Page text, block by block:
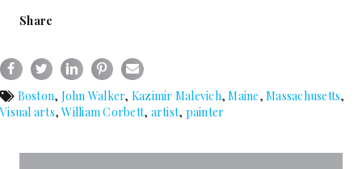
Share
Boston, John Walker, Kazimir Malevich,Maine, Massachusetts,
Visual arts,William Corbett, artist, painter